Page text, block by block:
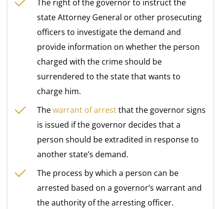
The right of the governor to instruct the
state Attorney General or other prosecuting
officers to investigate the demand and
provide information on whether the person
charged with the crime should be
surrendered to the state that wants to
charge him.
Thewarrant of arrestthat the governor signs
is issued if the governor decides that a
person should be extradited in response to
another state’s demand.
The process by which a person can be
arrested based on a governor’s warrant and
the authority of the arresting officer.